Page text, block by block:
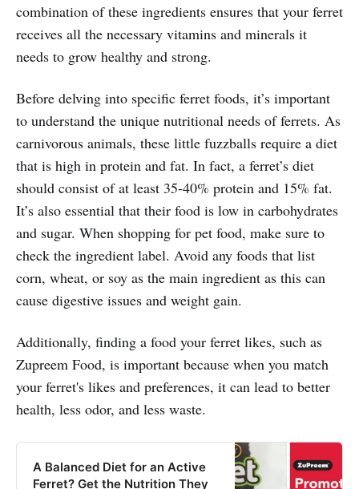
combination of these ingredients ensures that your ferret
receives all the necessary vitamins and minerals it
needs to grow healthy and strong.
Before delving into specific ferret foods, it’s important
to understand the unique nutritional needs of ferrets. As
carnivorous animals, these little fuzzballs require a diet
that is high in protein and fat. In fact, a ferret’s diet
should consist of at least 35-40% protein and 15% fat.
It’s also essential that their food is low in carbohydrates
and sugar. When shopping for pet food, make sure to
check the ingredient label. Avoid any foods that list
corn, wheat, or soy as the main ingredient as this can
cause digestive issues and weight gain.
Additionally, finding a food your ferret likes, such as
Zupreem Food, is important because when you match
your ferret's likes and preferences, it can lead to better
health, less odor, and less waste.
A Balanced Diet for an Active
Ferret? Get the Nutrition They